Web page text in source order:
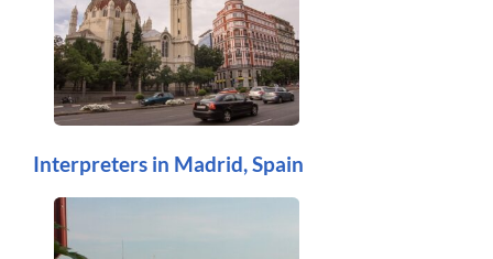
Interpreters in Madrid, Spain